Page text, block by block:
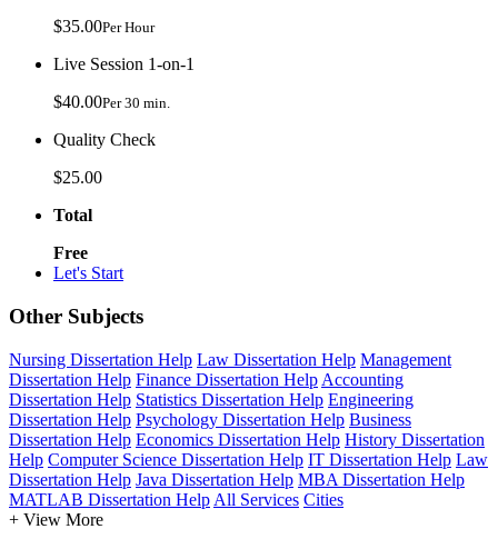
$35.00Per Hour
Live Session 1-on-1
$40.00Per 30 min.
Quality Check
$25.00
Total
Free
Let's Start
Other Subjects
Nursing Dissertation Help Law Dissertation Help Management
Dissertation Help Finance Dissertation Help Accounting
Dissertation Help Statistics Dissertation Help Engineering
Dissertation Help Psychology Dissertation Help Business
Dissertation Help Economics Dissertation Help History Dissertation
Help Computer Science Dissertation Help IT Dissertation Help Law
Dissertation Help Java Dissertation Help MBA Dissertation Help
MATLAB Dissertation Help All Services Cities
+ View More